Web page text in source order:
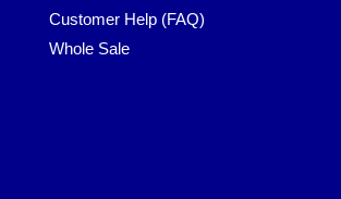
Customer Help (FAQ)
Whole Sale